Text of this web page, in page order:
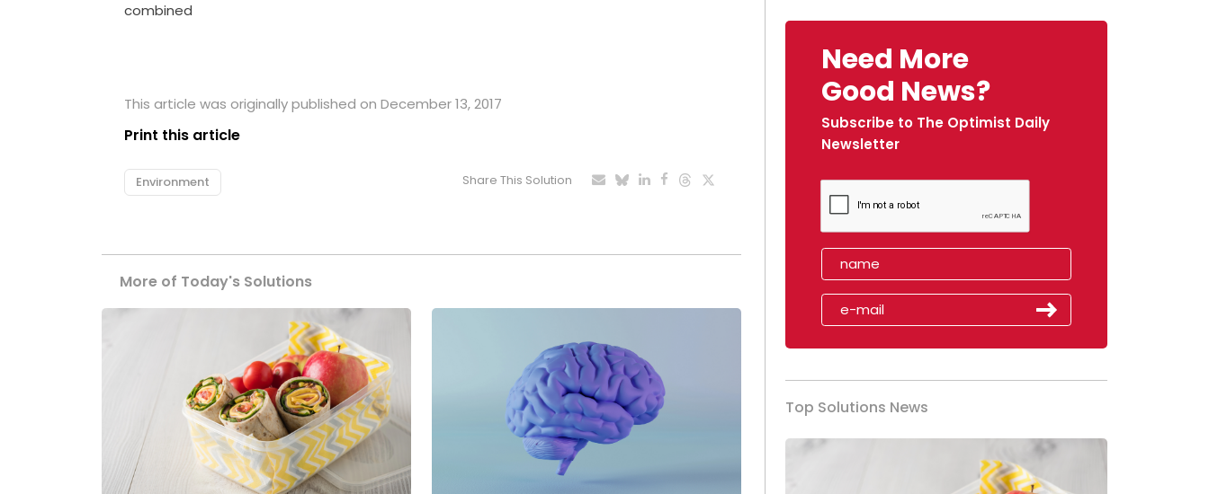
combined
This article was originally published on December 13, 2017
Print this article
Environment Share This Solution
More of Today's Solutions
Need More
Good News?
Subscribe to The Optimist Daily
Newsletter
Top Solutions News